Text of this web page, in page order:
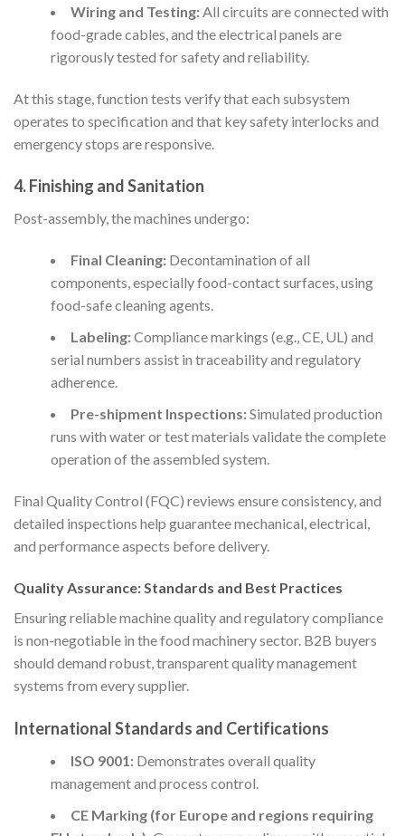
Wiring and Testing:All circuits are connected with
food-grade cables, and the electrical panels are
rigorously tested for safety and reliability.
At this stage, function tests verify that each subsystem
operates to specification and that key safety interlocks and
emergency stops are responsive.
4. Finishing and Sanitation
Post-assembly, the machines undergo:
Final Cleaning:Decontamination of all
components, especially food-contact surfaces, using
food-safe cleaning agents.
Labeling:Compliance markings (e.g., CE, UL) and
serial numbers assist in traceability and regulatory
adherence.
Pre-shipment Inspections:Simulated production
runs with water or test materials validate the complete
operation of the assembled system.
Final Quality Control (FQC) reviews ensure consistency, and
detailed inspections help guarantee mechanical, electrical,
and performance aspects before delivery.
Quality Assurance: Standards and Best Practices
Ensuring reliable machine quality and regulatory compliance
is non-negotiable in the food machinery sector. B2B buyers
should demand robust, transparent quality management
systems from every supplier.
International Standards and Certifications
ISO 9001:Demonstrates overall quality
management and process control.
CE Marking (for Europe and regions requiring